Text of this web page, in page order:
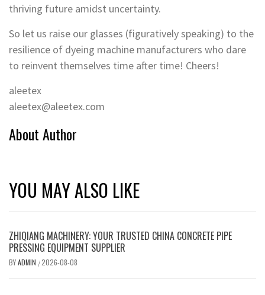
thriving future amidst uncertainty.
So let us raise our glasses (figuratively speaking) to the
resilience of dyeing machine manufacturers who dare
to reinvent themselves time after time! Cheers!
aleetex
aleetex@aleetex.com
About Author
YOU MAY ALSO LIKE
ZHIQIANG MACHINERY: YOUR TRUSTED CHINA CONCRETE PIPE
PRESSING EQUIPMENT SUPPLIER
BYADMIN /2026-08-08